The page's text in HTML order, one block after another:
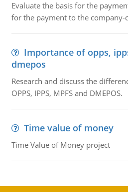
Evaluate the basis for the
for the payment to the company-
Importance of opps,
dmepos
Research and discuss the
OPPS, IPPS, MPFS and DMEPOS.
Time value of money
Time Value of Money project